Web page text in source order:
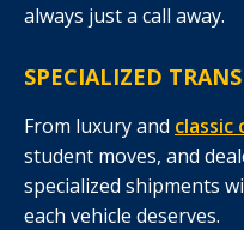
always just a call away.
SPECIALIZED
From luxury and classic
student moves, and
specialized shipments
each vehicle deserves.